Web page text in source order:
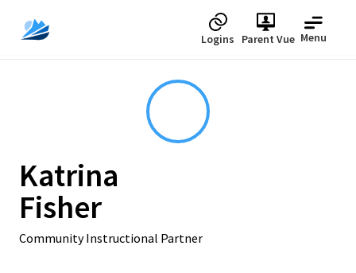
Logins Parent Vue Menu
Katrina
Fisher
Community Instructional Partner